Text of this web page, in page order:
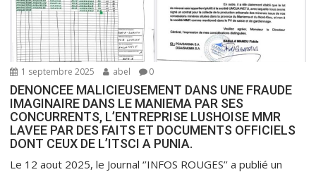
1 septembre 2025 abel 0
DENONCEE MALICIEUSEMENT DANS UNE FRAUDE
IMAGINAIRE DANS LE MANIEMA PAR SES
CONCURRENTS, L’ENTREPRISE LUSHOISE MMR
LAVEE PAR DES FAITS ET DOCUMENTS OFFICIELS
DONT CEUX DE L’ITSCI A PUNIA.
Le 12 aout 2025, le Journal ‘’INFOS ROUGES’’ a publié un